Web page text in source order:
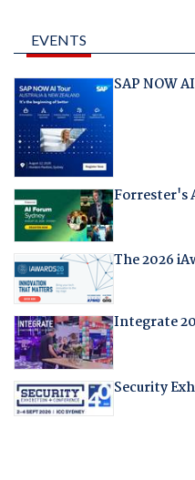
EVENTS
SAP NOW
Forrester's
The 2026
Integrate
Security